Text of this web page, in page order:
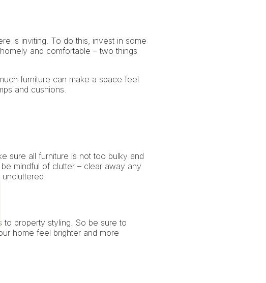
is inviting. To do this, invest in some
and comfortable – two things
furniture can make a space feel
and cushions.
sure all furniture is not too bulky and
mindful of clutter – clear away any
property styling. So be sure to
home feel brighter and more